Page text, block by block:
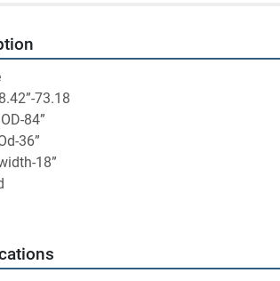
73.18
84”
36”
18”